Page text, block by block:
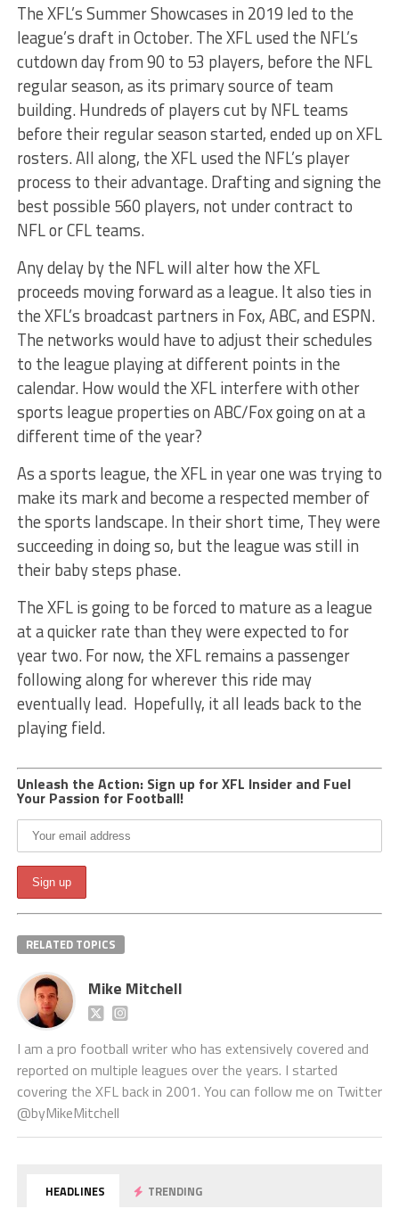
The XFL’s Summer Showcases in 2019 led to the
league’s draft in October. The XFL used the NFL’s
cutdown day from 90 to 53 players, before the NFL
regular season, as its primary source of team
building. Hundreds of players cut by NFL teams
before their regular season started, ended up on XFL
rosters. All along, the XFL used the NFL’s player
process to their advantage. Drafting and signing the
best possible 560 players, not under contract to
NFL or CFL teams.
Any delay by the NFL will alter how the XFL
proceeds moving forward as a league. It also ties in
the XFL’s broadcast partners in Fox, ABC, and ESPN.
The networks would have to adjust their schedules
to the league playing at different points in the
calendar. How would the XFL interfere with other
sports league properties on ABC/Fox going on at a
different time of the year?
As a sports league, the XFL in year one was trying to
make its mark and become a respected member of
the sports landscape. In their short time, They were
succeeding in doing so, but the league was still in
their baby steps phase.
The XFL is going to be forced to mature as a league
at a quicker rate than they were expected to for
year two. For now, the XFL remains a passenger
following along for wherever this ride may
eventually lead. Hopefully, it all leads back to the
playing field.
Unleash the Action: Sign up for XFL Insider and Fuel
Your Passion for Football!
RELATED TOPICS
Mike Mitchell
I am a pro football writer who has extensively covered and
reported on multiple leagues over the years. I started
covering the XFL back in 2001. You can follow me on Twitter
@byMikeMitchell
HEADLINES TRENDING